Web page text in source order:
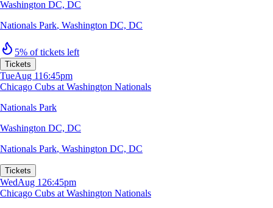
Washington DC, DC
Nationals Park, Washington DC, DC
5% of tickets left
Tickets
TueAug 116:45pm
Chicago Cubs at Washington Nationals
Nationals Park
Washington DC, DC
Nationals Park, Washington DC, DC
Tickets
WedAug 126:45pm
Chicago Cubs at Washington Nationals